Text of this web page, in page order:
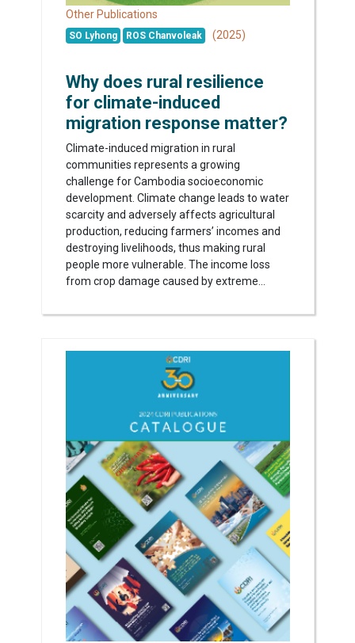
Other Publications
SO Lyhong ROS Chanvoleak (2025)
Why does rural resilience
for climate-induced
migration response matter?
Climate-induced migration in rural
communities represents a growing
challenge for Cambodia socioeconomic
development. Climate change leads to water
scarcity and adversely affects agricultural
production, reducing farmers’ incomes and
destroying livelihoods, thus making rural
people more vulnerable. The income loss
from crop damage caused by extreme...